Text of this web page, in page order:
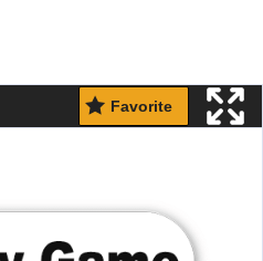
Favorite